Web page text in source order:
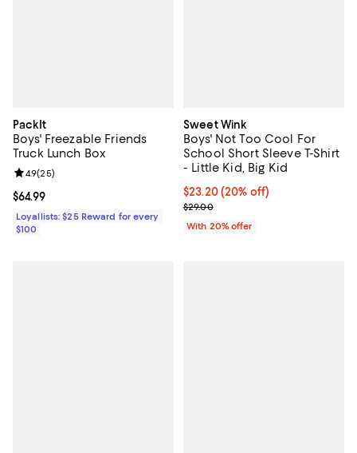
PackIt
Boys' Freezable Friends
Truck Lunch Box
Current price $64.99; ;
$64.99
Review rating: 4.9 out of 5; 25 reviews;
4.9(25)
Loyallists: $25 Reward for every
$100
Sweet Wink
Boys' Not Too Cool For
School Short Sleeve T-Shirt
- Little Kid, Big Kid
Current price $23.20; 20% off;
$23.20(20% off)
; Previous price $29.00;
$29.00
With 20% offer